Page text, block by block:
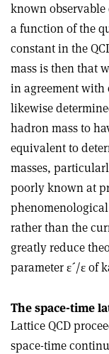
known observable
a function of the
constant in the
mass is then that
in agreement with
likewise
hadron mass to
equivalent to
masses,
poorly known at
rather than the
greatly reduce
parameter ε´/ε of
The space-time
Lattice QCD
space-time